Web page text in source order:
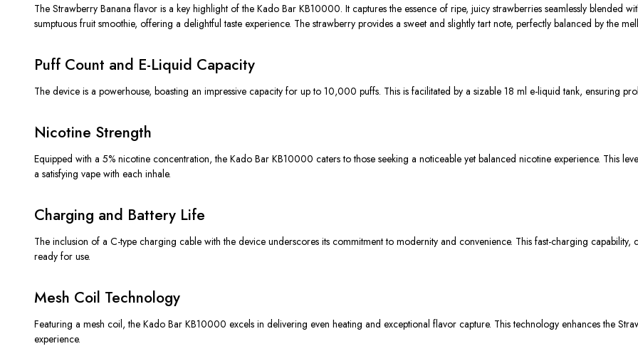
The Strawberry Banana flavor is a key highlight of the Kado Bar KB10000. It captures the essence of ripe, juicy strawberries seamlessly blended
sumptuous fruit smoothie, offering a delightful taste experience. The strawberry provides a sweet and slightly tart note, perfectly balanced by the
Puff Count and E-Liquid Capacity
The device is a powerhouse, boasting an impressive capacity for up to 10,000 puffs. This is facilitated by a sizable 18 ml e-liquid tank, ensuring
Nicotine Strength
Equipped with a 5% nicotine concentration, the Kado Bar KB10000 caters to those seeking a noticeable yet balanced nicotine experience. This
a satisfying vape with each inhale.
Charging and Battery Life
The inclusion of a C-type charging cable with the device underscores its commitment to modernity and convenience. This fast-charging capability,
ready for use.
Mesh Coil Technology
Featuring a mesh coil, the Kado Bar KB10000 excels in delivering even heating and exceptional flavor capture. This technology enhances the
experience.